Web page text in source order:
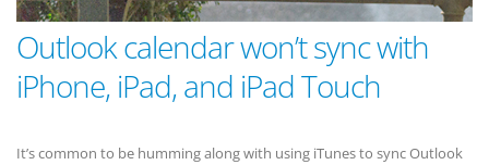
Outlook calendar won’t sync with
iPhone, iPad, and iPad Touch
It’s common to be humming along with using iTunes to sync Outlook